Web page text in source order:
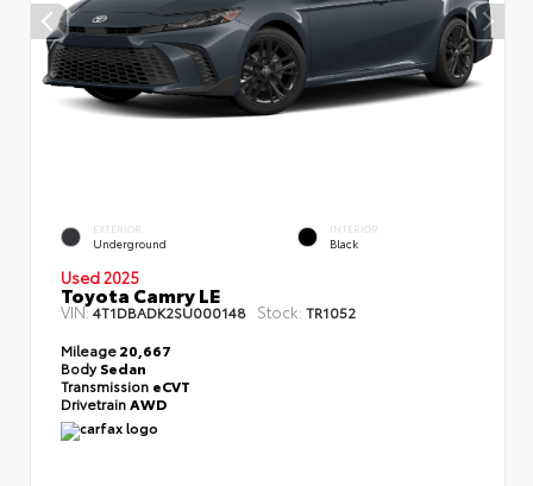
EXTERIOR
Underground
INTERIOR
Black
Used 2025
Toyota Camry LE
VIN:4T1DBADK2SU000148 Stock: TR1052
Mileage20,667
BodySedan
Transmission eCVT
Drivetrain AWD